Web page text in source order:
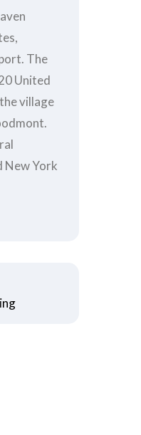
The
United
village
New York